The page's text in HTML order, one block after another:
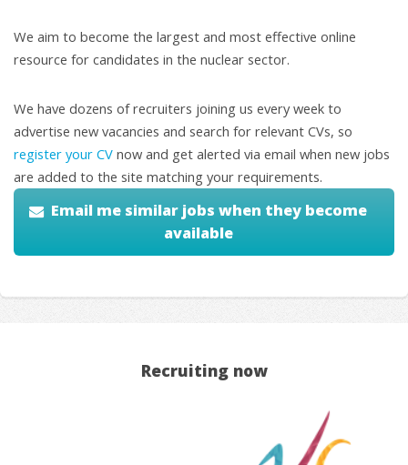
We aim to become the largest and most effective online
resource for candidates in the nuclear sector.
We have dozens of recruiters joining us every week to
advertise new vacancies and search for relevant CVs, so
register your CV now and get alerted via email when new jobs
are added to the site matching your requirements.
Email me similar jobs when they become
available
Recruiting now